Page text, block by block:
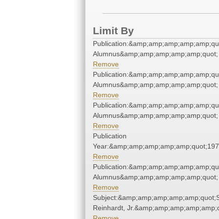
Limit By
Alumnus&amp;amp;amp;amp;amp;quot;
Remove
Alumnus&amp;amp;amp;amp;amp;quot;
Remove
Alumnus&amp;amp;amp;amp;amp;quot;
Remove
Publication
Remove
Alumnus&amp;amp;amp;amp;amp;quot;
Remove
Reinhardt,